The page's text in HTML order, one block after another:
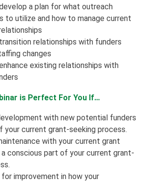
a plan for what outreach
to utilize and how to manage current
relationships with funders
changes
existing relationships with
is Perfect For You If…
with new potential funders
your current grant-seeking process.
with your current grant
conscious part of your current grant-
improvement in how your